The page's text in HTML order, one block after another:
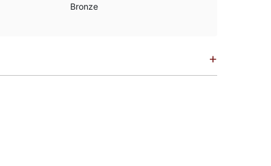
Bronze
+